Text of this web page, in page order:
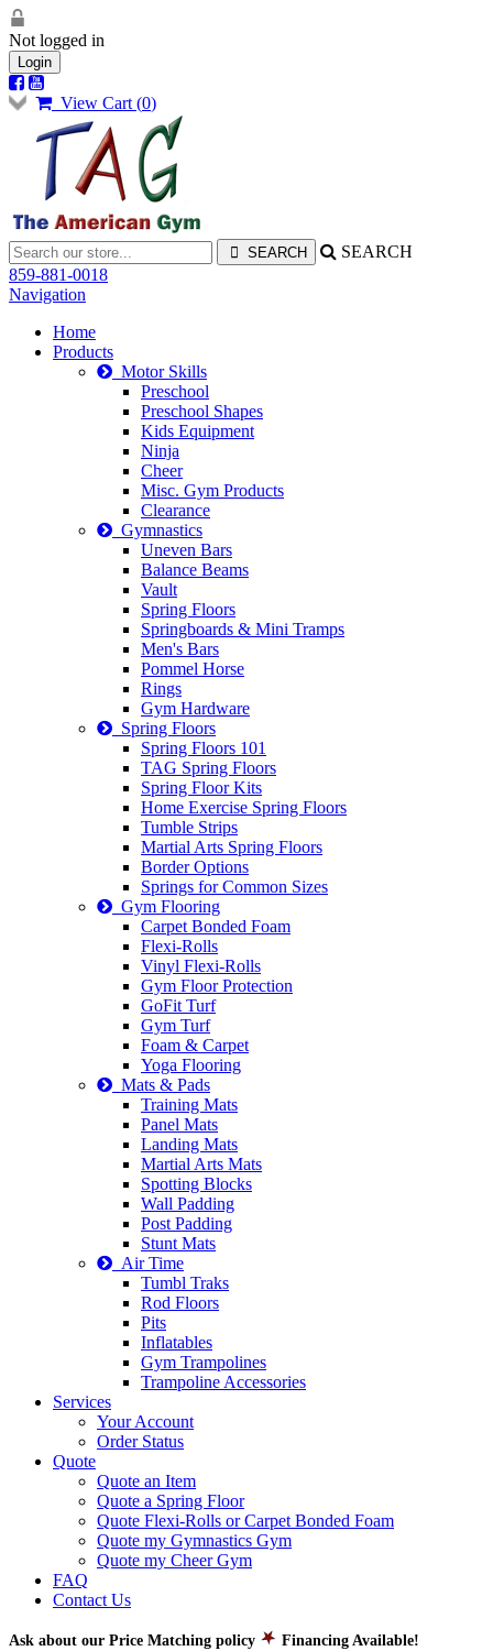
Not logged in
Login
View Cart (0)
SEARCH
859-881-0018
Navigation
Home
Products
Motor Skills
Preschool
Preschool Shapes
Kids Equipment
Ninja
Cheer
Misc. Gym Products
Clearance
Gymnastics
Uneven Bars
Balance Beams
Vault
Spring Floors
Springboards & Mini Tramps
Men's Bars
Pommel Horse
Rings
Gym Hardware
Spring Floors
Spring Floors 101
TAG Spring Floors
Spring Floor Kits
Home Exercise Spring Floors
Tumble Strips
Martial Arts Spring Floors
Border Options
Springs for Common Sizes
Gym Flooring
Carpet Bonded Foam
Flexi-Rolls
Vinyl Flexi-Rolls
Gym Floor Protection
GoFit Turf
Gym Turf
Foam & Carpet
Yoga Flooring
Mats & Pads
Training Mats
Panel Mats
Landing Mats
Martial Arts Mats
Spotting Blocks
Wall Padding
Post Padding
Stunt Mats
Air Time
Tumbl Traks
Rod Floors
Pits
Inflatables
Gym Trampolines
Trampoline Accessories
Services
Your Account
Order Status
Quote
Quote an Item
Quote a Spring Floor
Quote Flexi-Rolls or Carpet Bonded Foam
Quote my Gymnastics Gym
Quote my Cheer Gym
FAQ
Contact Us
Ask about our Price Matching policy Financing Available!